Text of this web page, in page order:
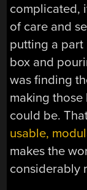
complicated,
of care and
putting a part
box and
was finding
making
could be.
usable,
makes the
considerably